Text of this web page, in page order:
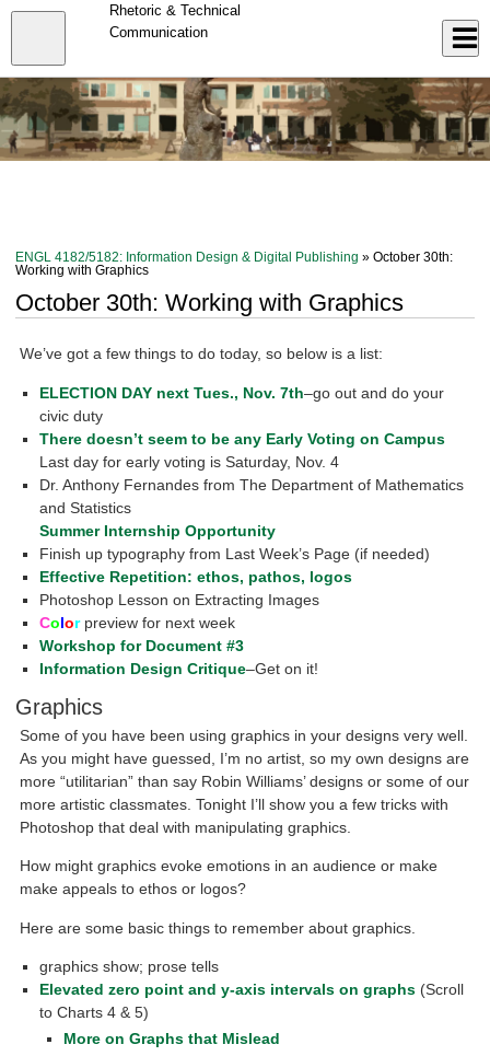
Skip
content
Rhetoric & Technical
Communication
ENGL 4182/5182: Information Design & Digital Publishing » October 30th:
Working with Graphics
October 30th: Working with Graphics
We’ve got a few things to do today, so below is a list:
ELECTION DAY next Tues., Nov. 7th–go out and do your
civic duty
There doesn’t seem to be any Early Voting on Campus
Last day for early voting is Saturday, Nov. 4
Dr. Anthony Fernandes from The Department of Mathematics
and Statistics
Summer Internship Opportunity
Finish up typography from Last Week’s Page (if needed)
Effective Repetition: ethos, pathos, logos
Photoshop Lesson on Extracting Images
Colorpreview for next week
Workshop for Document #3
Information Design Critique–Get on it!
Graphics
Some of you have been using graphics in your designs very well.
As you might have guessed, I’m no artist, so my own designs are
more “utilitarian” than say Robin Williams’ designs or some of our
more artistic classmates. Tonight I’ll show you a few tricks with
Photoshop that deal with manipulating graphics.
How might graphics evoke emotions in an audience or make
make appeals to ethos or logos?
Here are some basic things to remember about graphics.
graphics show; prose tells
Elevated zero point and y-axis intervals on graphs (Scroll
to Charts 4 & 5)
More on Graphs that Mislead
Close
menu
Log In